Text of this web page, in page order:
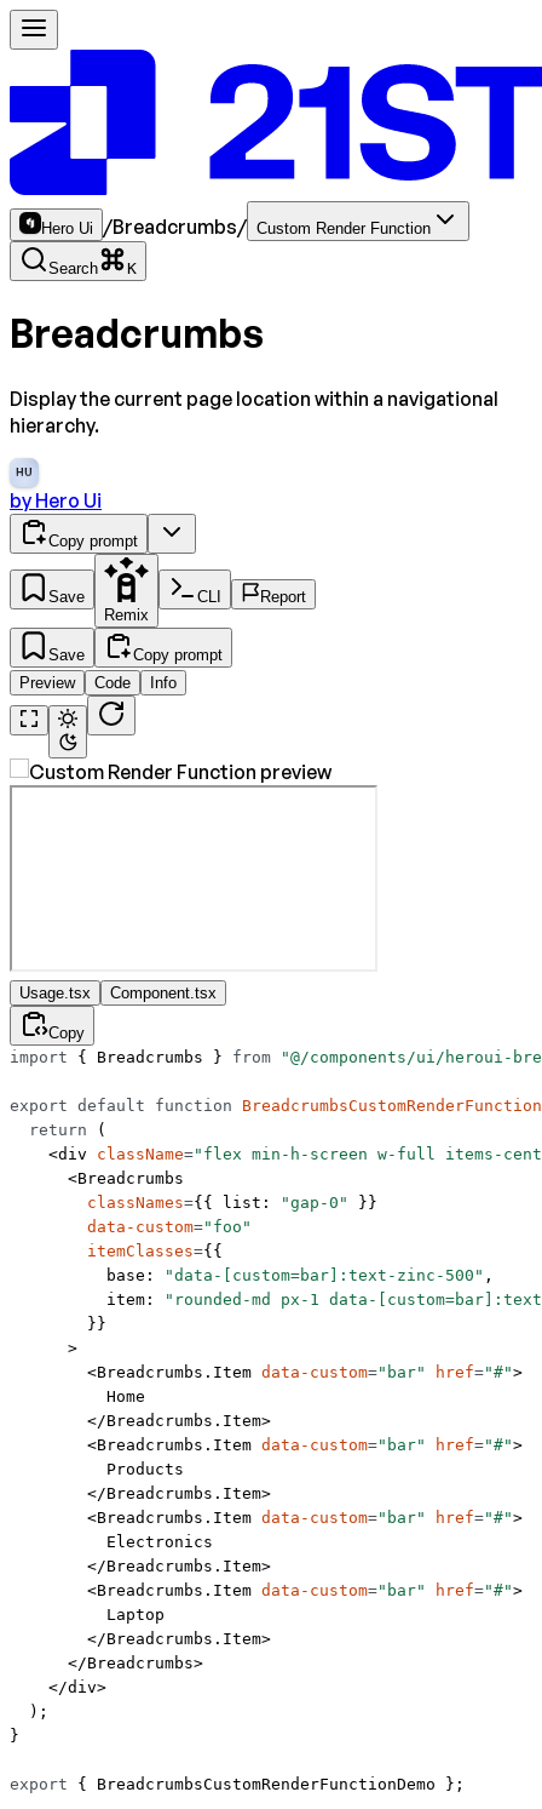
Hero Ui /Breadcrumbs/ Custom Render Function
Search K
Breadcrumbs
Display the current page location within a navigational
hierarchy.
HU
by Hero Ui
Copy prompt
Save
Remix
CLI Report
Save
Copy prompt
Preview
Code Info
Usage.tsx Component.tsx
Copy
import { Breadcrumbs } from "@/components/ui/heroui-
export default function
  return
(
    <
div className="flex min-h-screen w-full items-
      <
Breadcrumbs
        classNames
={{ list: "gap-0"
}}
        data-custom
="foo"
        itemClasses
={{
          base:
"data-[custom=bar]:text-zinc-500" ,
          item:
"rounded-md px-1 data-
        }}
      >
        <
Breadcrumbs.Item data-custom="bar" href="#">
          Home
        </
Breadcrumbs.Item>
        <
Breadcrumbs.Item data-custom="bar" href="#">
          Products
        </
Breadcrumbs.Item>
        <
Breadcrumbs.Item data-custom="bar" href="#">
          Electronics
        </
Breadcrumbs.Item>
        <
Breadcrumbs.Item data-custom="bar" href="#">
          Laptop
        </
Breadcrumbs.Item>
      </
Breadcrumbs>
    </
div>
  );
}
export { BreadcrumbsCustomRenderFunctionDemo };